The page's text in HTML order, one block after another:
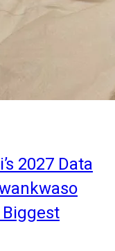
2027 Data
Biggest